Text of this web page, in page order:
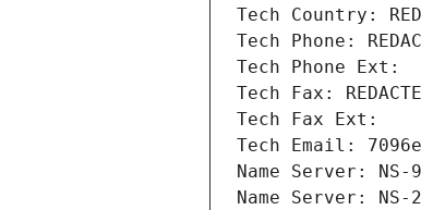
Tech Country:
Tech Phone:
Tech Phone Ext:
Tech Fax:
Tech Fax Ext:
Tech Email:
Name Server: NS-
Name Server: NS-